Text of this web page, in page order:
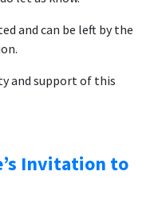
and can be left by the
and support of this
Invitation to